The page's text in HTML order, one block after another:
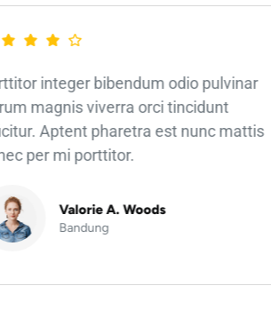
integer bibendum odio pulvinar
magnis viverra orci tincidunt
Aptent pharetra est nunc mattis
per mi porttitor.
Valorie A. Woods
Bandung